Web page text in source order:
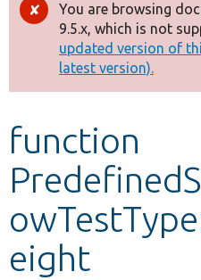
Other projects
Develop for Drupal
Error
message
You are browsing
9.5.x, which is not
updated version of
latest version).
function
eight